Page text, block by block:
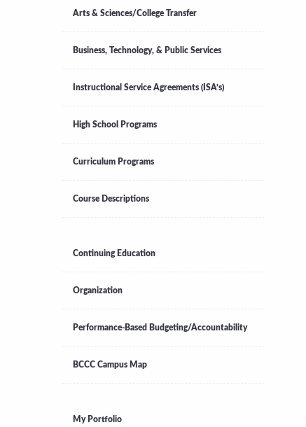
Arts & Sciences/College Transfer
Business, Technology, & Public Services
Instructional Service Agreements (ISA’s)
High School Programs
Curriculum Programs
Course Descriptions
Continuing Education
Organization
Performance-Based Budgeting/Accountability
BCCC Campus Map
My Portfolio